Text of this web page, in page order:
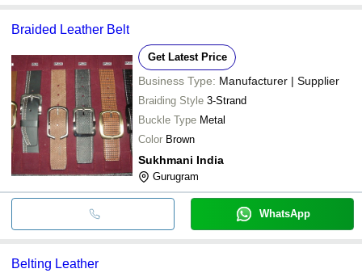
Braided Leather Belt
Get Latest Price
Business Type: Manufacturer | Supplier
Braiding Style 3-Strand
Buckle Type Metal
Color Brown
Sukhmani India
Gurugram
WhatsApp
Belting Leather